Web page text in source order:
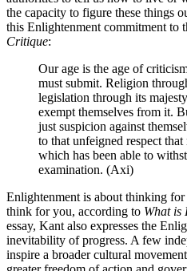
the capacity to figure these things
this Enlightenment commitment to
Critique:
Our age is the age of
must submit. Religion
legislation through its
exempt themselves from it.
just suspicion against
to that unfeigned respect
which has been able to
examination. (Axi)
Enlightenment is about thinking
think for you, according to What is
essay, Kant also expresses the
inevitability of progress. A few
inspire a broader cultural